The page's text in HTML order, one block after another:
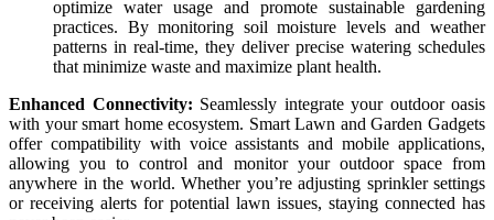
optimize water usage and promote sustainable gardening
practices. By monitoring soil moisture levels and weather
patterns in real-time, they deliver precise watering schedules
that minimize waste and maximize plant health.
Enhanced Connectivity: Seamlessly integrate your outdoor oasis
with your smart home ecosystem. Smart Lawn and Garden Gadgets
offer compatibility with voice assistants and mobile applications,
allowing you to control and monitor your outdoor space from
anywhere in the world. Whether you’re adjusting sprinkler settings
or receiving alerts for potential lawn issues, staying connected has